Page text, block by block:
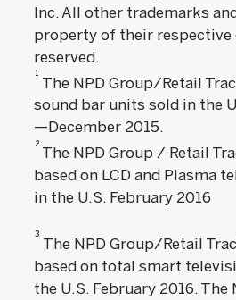
Inc. All other trademarks
property of their respective
reserved.
1
The NPD Group/Retail
sound bar units sold in the
—December 2015.
2
The NPD Group / Retail
based on LCD and Plasma
in the U.S. February 2016
3
The NPD Group/Retail
based on total smart
the U.S. February 2016.